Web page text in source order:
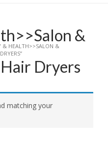
& HEALTH>>SALON &
&
Dryers
matching your